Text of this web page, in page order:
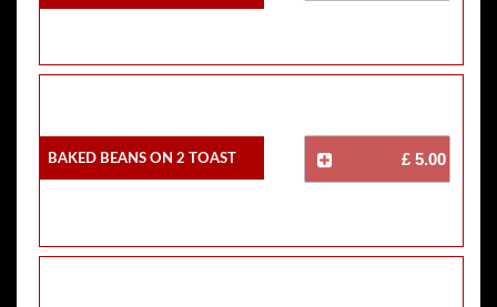
Baked Beans On 2 Toast £ 5.00